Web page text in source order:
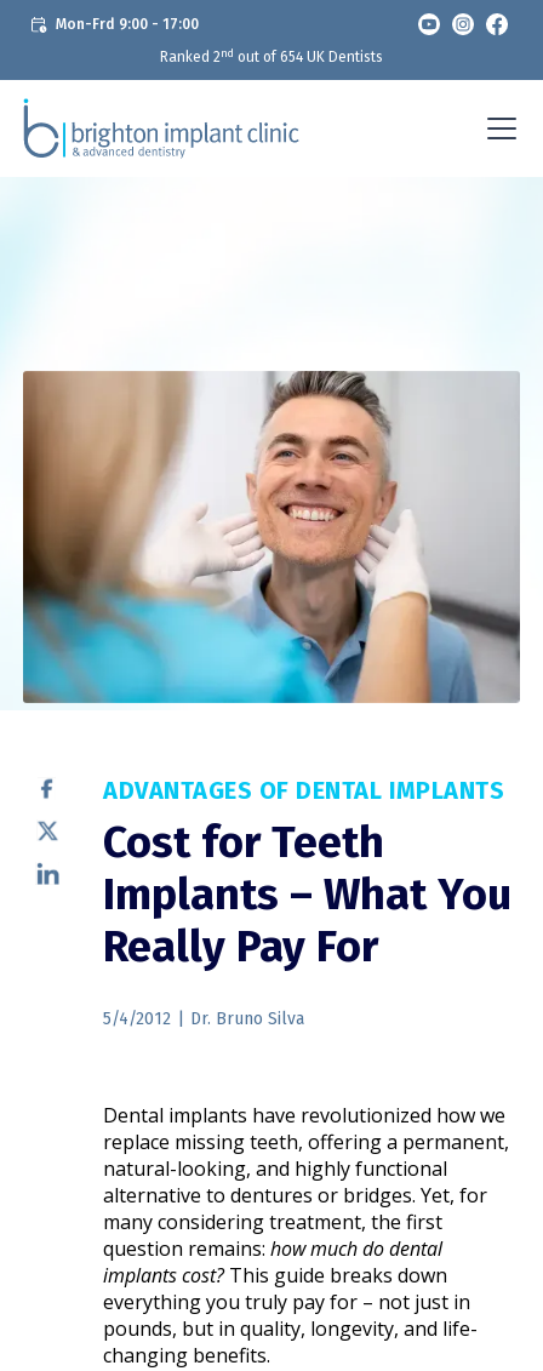
Mon-Frd 9:00 - 17:00
Ranked 2 nd out of 654 UK Dentists
ADVANTAGES OF DENTAL IMPLANTS
Cost for Teeth
Implants – What You
Really Pay For
5/4/2012 Dr. Bruno Silva
Dental implants have revolutionized how we
replace missing teeth, offering a permanent,
natural-looking, and highly functional
alternative to dentures or bridges. Yet, for
many considering treatment, the first
question remains:how much do dental
implants cost?This guide breaks down
everything you truly pay for – not just in
pounds, but in quality, longevity, and life-
changing benefits.